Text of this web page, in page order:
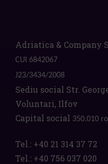
Adriatica & Company
CUI 6842067
J23/3434/2008
Sediu social Str.
Voluntari, Ilfov
Capital social 350.010
Tel.: +40 21 314 37 72
Tel.: +40 756 037 020